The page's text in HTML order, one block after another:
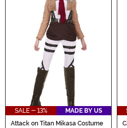
SALE - 13%
MADE BY US
Attack on Titan Mikasa Costume